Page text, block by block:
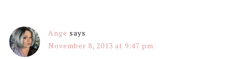
Ange says
November 8, 2013 at 9:47 pm